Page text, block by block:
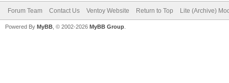
Forum Team Contact Us Ventoy Website Return to Top Lite (Archive)
Powered By MyBB , © 2002-2026 MyBB Group